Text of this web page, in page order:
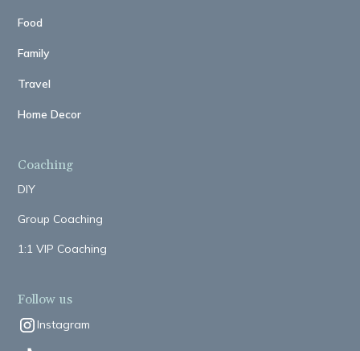
Food
Family
Travel
Home Decor
Coaching
DIY
Group Coaching
1:1 VIP Coaching
Follow us
Instagram